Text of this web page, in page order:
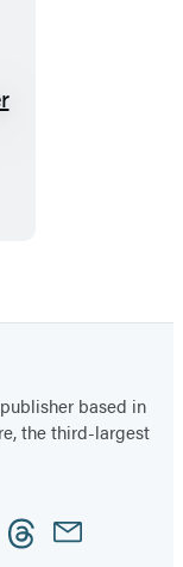
based in
the third-largest
ThreadsEmail